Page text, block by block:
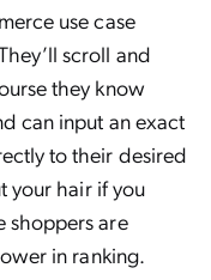
use case
scroll and
they know
can input an exact
to their desired
your hair if you
shoppers are
in ranking.